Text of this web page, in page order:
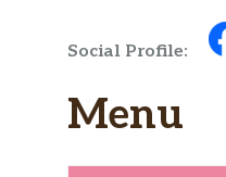
Social Profile:
Menu